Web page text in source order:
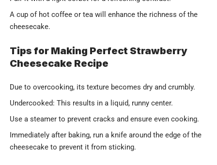
A cup of hot coffee or tea will enhance the richness of the
cheesecake.
Tips for Making Perfect Strawberry
Cheesecake Recipe
Due to overcooking, its texture becomes dry and crumbly.
Undercooked: This results in a liquid, runny center.
Use a steamer to prevent cracks and ensure even cooking.
Immediately after baking, run a knife around the edge of the
cheesecake to prevent it from sticking.